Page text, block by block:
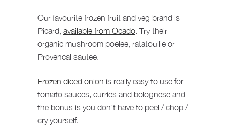
Our favourite frozen fruit and veg brand is
Picard, available from Ocado. Try their
organic mushroom poelee, ratatoullie or
Provencal sautee.
Frozen diced onion is really easy to use for
tomato sauces, curries and bolognese and
the bonus is you don’t have to peel / chop /
cry yourself.